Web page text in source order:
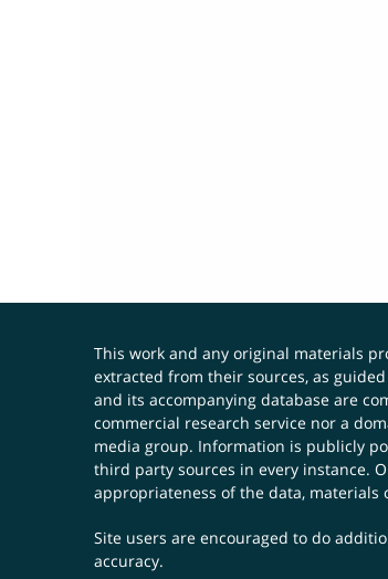
This work and any original materials
extracted from their sources, as
and its accompanying database are
commercial research service nor a
media group. Information is publicly
third party sources in every instance.
appropriateness of the data,
Site users are encouraged to do
accuracy.